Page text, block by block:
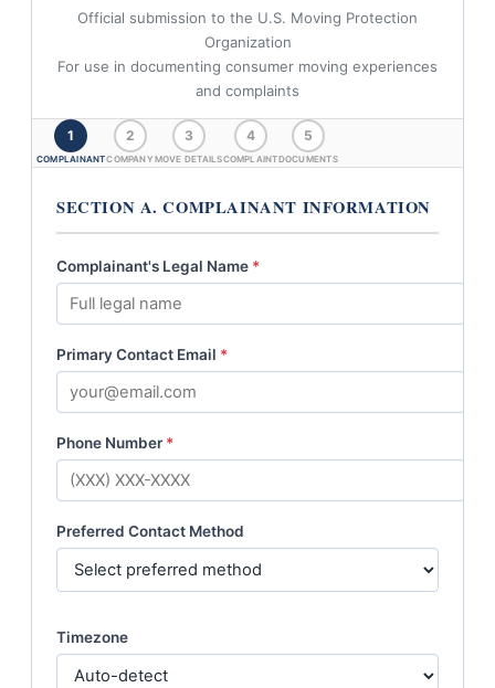
Official submission to the U.S. Moving Protection
Organization
For use in documenting consumer moving experiences
and complaints
1
COMPLAINANT
2
COMPANY
3
MOVE DETAILS
4
COMPLAINT
5
DOCUMENTS
SECTION A. COMPLAINANT INFORMATION
Complainant's Legal Name *
Primary Contact Email *
Phone Number *
Preferred Contact Method
Timezone